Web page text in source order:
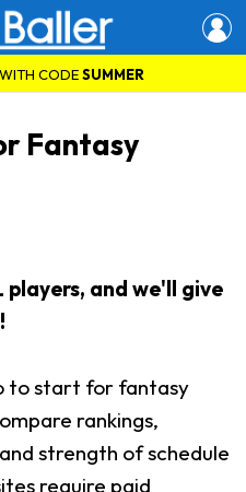
CODESUMMER
Fantasy
players, and we'll give
to start for fantasy
rankings,
strength of schedule
require paid